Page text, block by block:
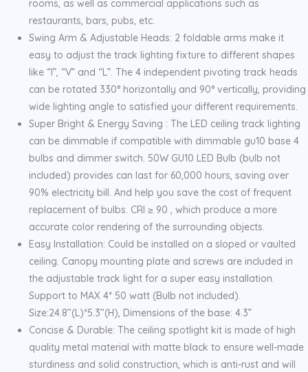
rooms, as well as commercial applications such as
restaurants, bars, pubs, etc.
Swing Arm & Adjustable Heads: 2 foldable arms make it
easy to adjust the track lighting fixture to different shapes
like “I”, “V” and “L”. The 4 independent pivoting track heads
can be rotated 330° horizontally and 90° vertically, providing
wide lighting angle to satisfied your different requirements.
Super Bright & Energy Saving : The LED ceiling track lighting
can be dimmable if compatible with dimmable gu10 base 4
bulbs and dimmer switch. 50W GU10 LED Bulb (bulb not
included) provides can last for 60,000 hours, saving over
90% electricity bill. And help you save the cost of frequent
replacement of bulbs. CRI ≥ 90 , which produce a more
accurate color rendering of the surrounding objects.
Easy Installation: Could be installed on a sloped or vaulted
ceiling. Canopy mounting plate and screws are included in
the adjustable track light for a super easy installation.
Support to MAX 4* 50 watt (Bulb not included).
Size:24.8’’(L)*5.3’’(H), Dimensions of the base: 4.3”
Concise & Durable: The ceiling spotlight kit is made of high
quality metal material with matte black to ensure well-made
sturdiness and solid construction, which is anti-rust and will